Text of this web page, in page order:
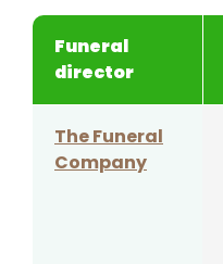
Funeral
director
The Funeral
Company